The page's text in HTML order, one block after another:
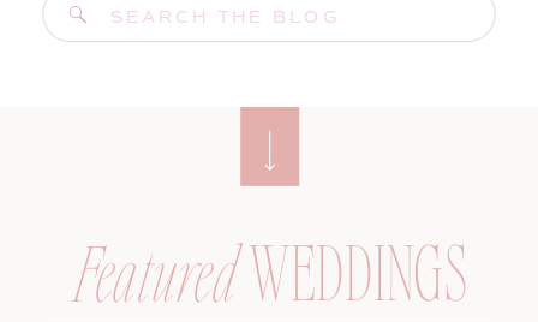
Search
for:
WEDDINGS
Featured